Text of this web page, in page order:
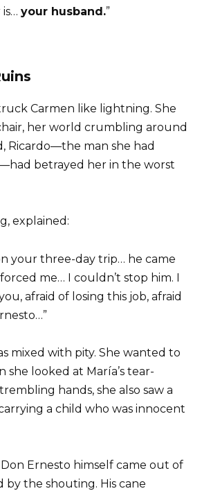
your husband.”
Carmen like lightning. She
her world crumbling around
Ricardo—the man she had
betrayed her in the worst
explained:
your three-day trip… he came
me… I couldn’t stop him. I
afraid of losing this job, afraid
mixed with pity. She wanted to
she looked at María’s tear-
hands, she also saw a
a child who was innocent
Ernesto himself came out of
by the shouting. His cane